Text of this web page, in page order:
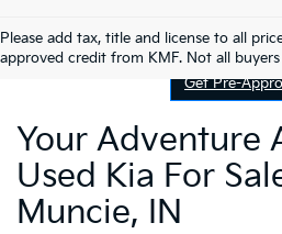
Please add tax, title and license to all
approved credit from KMF. Not all
Contact
Get Pre-
Your Adventure
Used Kia For
Muncie, IN